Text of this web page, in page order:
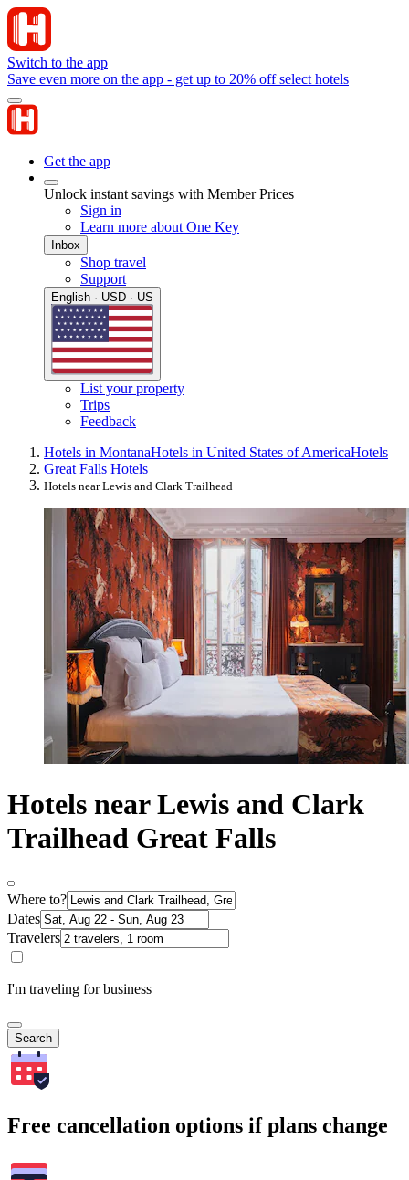
Switch to the app
Save even more on the app - get up to 20% off select hotels
Get the app
Unlock instant savings with Member Prices
Sign in
Learn more about One Key
Inbox
Shop travel
Support
English · USD · US
List your property
Trips
Feedback
Hotels in MontanaHotels in United States of AmericaHotels
Great Falls Hotels
Hotels near Lewis and Clark Trailhead
Hotels near Lewis and Clark
Trailhead Great Falls
Where to?
Dates
Travelers
I'm traveling for business
Search
Free cancellation options if plans change